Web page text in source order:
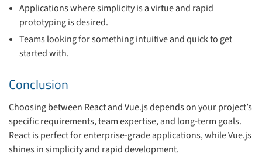
Applications where simplicity is a virtue and rapid
prototyping is desired.
Teams looking for something intuitive and quick to get
started with.
Conclusion
Choosing between React and Vue.js depends on your project’s
specific requirements, team expertise, and long-term goals.
React is perfect for enterprise-grade applications, while Vue.js
shines in simplicity and rapid development.